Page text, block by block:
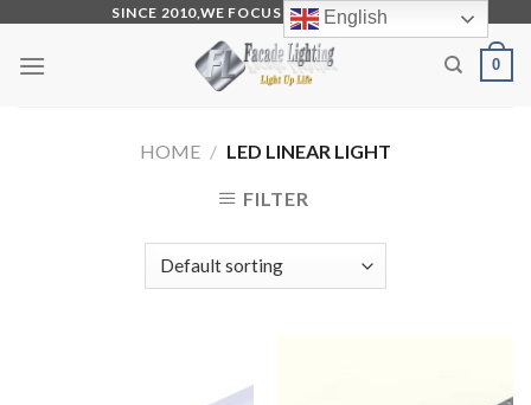
content
SINCE 2010,WE FOCUS ON PRODUCTION
0
HOME / LED LINEAR LIGHT
FILTER
English